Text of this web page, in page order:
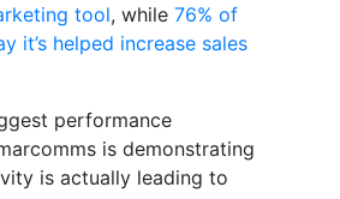
tool, while 76% of
it’s helped increase sales
performance
is demonstrating
is actually leading to